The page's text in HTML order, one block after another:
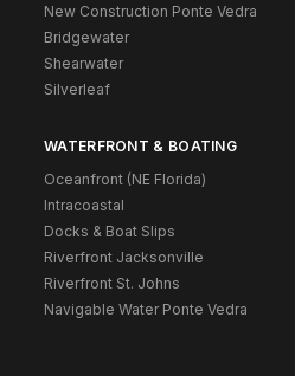
New Construction Ponte Vedra
Bridgewater
Shearwater
Silverleaf
WATERFRONT & BOATING
Oceanfront (NE Florida)
Intracoastal
Docks & Boat Slips
Riverfront Jacksonville
Riverfront St. Johns
Navigable Water Ponte Vedra